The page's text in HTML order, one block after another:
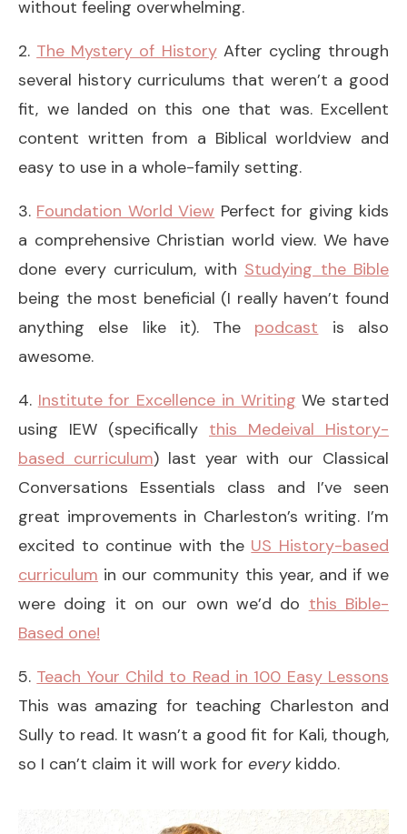
without feeling overwhelming.
2. The Mystery of HistoryAfter cycling through
several history curriculums that weren’t a good
fit, we landed on this one that was. Excellent
content written from a Biblical worldview and
easy to use in a whole-family setting.
3. Foundation World View Perfect for giving kids
a comprehensive Christian world view. We have
done every curriculum, with Studying the Bible
being the most beneficial (I really haven’t found
anything else like it). The podcast is also
awesome.
4. Institute for Excellence in Writing We started
using IEW (specifically this Medeival History-
based curriculum) last year with our Classical
Conversations Essentials class and I’ve seen
great improvements in Charleston’s writing. I’m
excited to continue with the US History-based
curriculum in our community this year, and if we
were doing it on our own we’d do this Bible-
Based one!
5. Teach Your Child to Read in 100 Easy Lessons
This was amazing for teaching Charleston and
Sully to read. It wasn’t a good fit for Kali, though,
so I can’t claim it will work for every kiddo.